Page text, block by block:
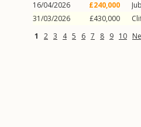
16/04/2026
£240,000
31/03/2026
£430,000
1
2 3 4 5 6 7 8 9 10